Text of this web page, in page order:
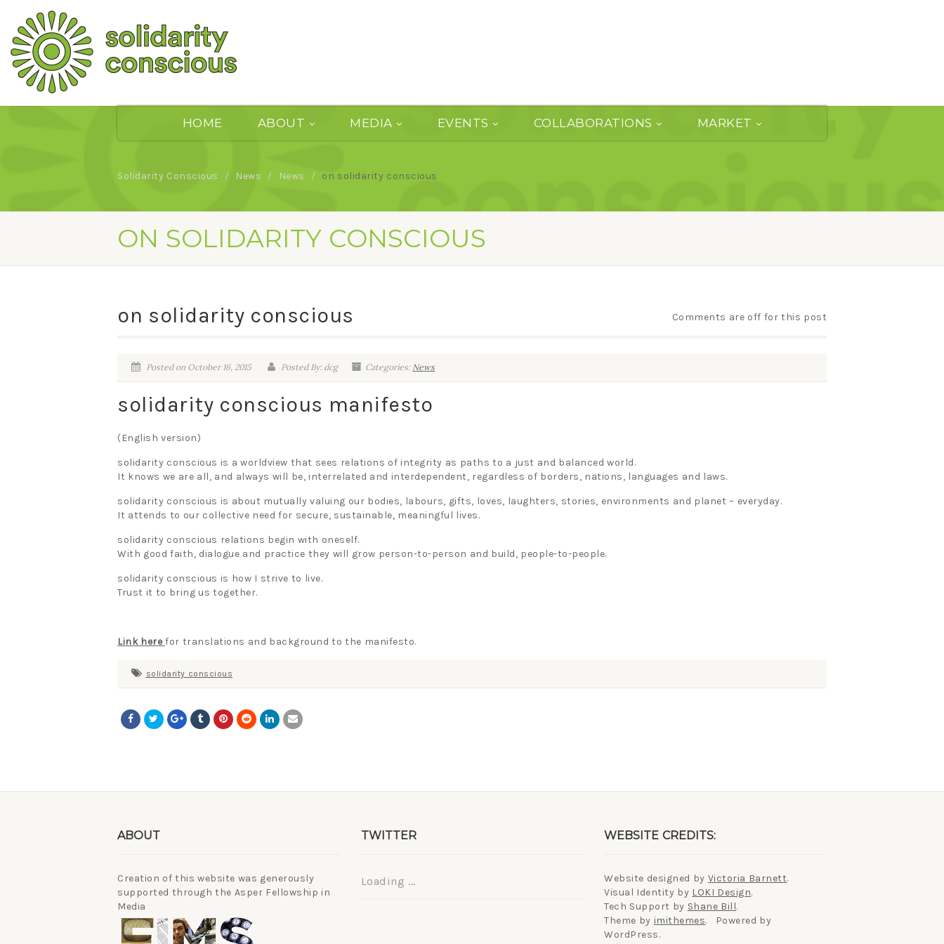
HOME ABOUT MEDIA EVENTS COLLABORATIONS MARKET
Solidarity Conscious News News on solidarity conscious
ON SOLIDARITY CONSCIOUS
Comments are off for this post
on solidarity conscious
Posted on October 16, 2015 Posted By: dcg Categories: News
solidarity conscious manifesto
(English version)
solidarity conscious is a worldview that sees relations of integrity as paths to a just and balanced world.
It knows we are all, and always will be, interrelated and interdependent, regardless of borders, nations, languages and laws.
solidarity conscious is about mutually valuing our bodies, labours, gifts, loves, laughters, stories, environments and planet – everyday.
It attends to our collective need for secure, sustainable, meaningful lives.
solidarity conscious relations begin with oneself.
With good faith, dialogue and practice they will grow person-to-person and build, people-to-people.
solidarity conscious is how I strive to live.
Trust it to bring us together.
Link here for translations and background to the manifesto.
solidarity conscious
ABOUT
Creation of this website was generously
supported through the Asper Fellowship in
Media
TWITTER
Loading ...
WEBSITE CREDITS:
Website designed by Victoria Barnett.
Visual Identity by LOKI Design.
Tech Support by Shane Bill.
Theme by imithemes. Powered by
WordPress.